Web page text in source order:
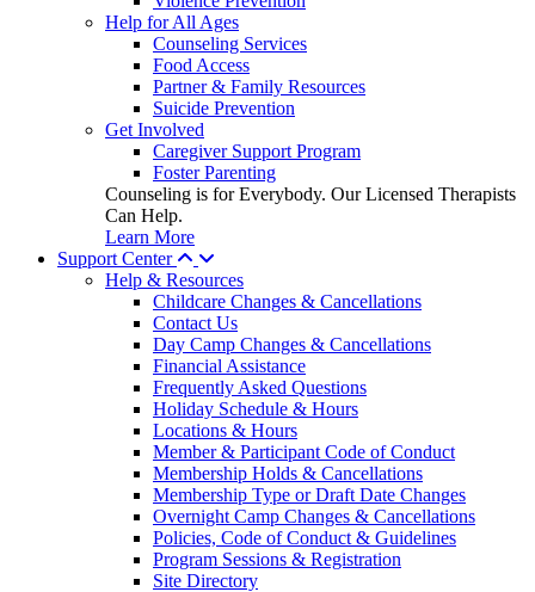
Help for All Ages
Counseling Services
Food Access
Partner & Family Resources
Suicide Prevention
Get Involved
Caregiver Support Program
Foster Parenting
Counseling is for Everybody. Our Licensed Therapists
Can Help.
Learn More
Support Center
Help & Resources
Childcare Changes & Cancellations
Contact Us
Day Camp Changes & Cancellations
Financial Assistance
Frequently Asked Questions
Holiday Schedule & Hours
Locations & Hours
Member & Participant Code of Conduct
Membership Holds & Cancellations
Membership Type or Draft Date Changes
Overnight Camp Changes & Cancellations
Policies, Code of Conduct & Guidelines
Program Sessions & Registration
Site Directory